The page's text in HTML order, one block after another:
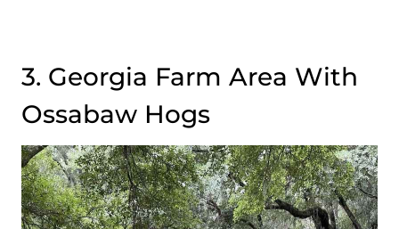
3. Georgia Farm Area With
Ossabaw Hogs